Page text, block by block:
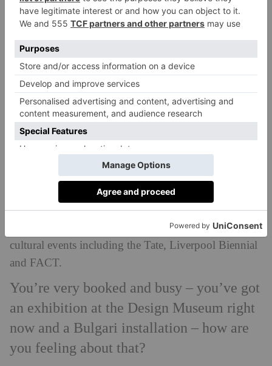
Sounds can enhance a space and create an emotional
response or highlight things you wouldn’t necessarily
have noticed. I’m really interested in exploring how
we can capture and present sounds in an environment
that can add an extra dimension to what you’re seeing
and experiencing.
Have you been to Liverpool before?
I have been to Liverpool before, but I’m still pretty
new to the city. Through this project, I’ve had an
opportunity to get to know the city a bit better. There
is a lot of creative energy in Liverpool, with fantastic
emerging talent as well as world class museums and
cultural events including the Tate, Liverpool Biennial
and FACT.
You’re very booked and busy – you’ve got
an exhibition at the Design Museum right
now and a Bulgari installation – how are
you feeling about that?